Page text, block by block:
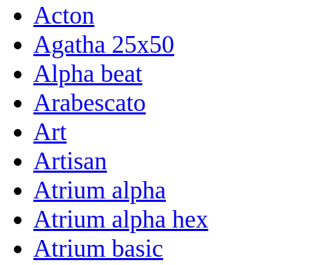
Acton
Agatha 25x50
Alpha beat
Arabescato
Art
Artisan
Atrium alpha
Atrium alpha hex
Atrium basic